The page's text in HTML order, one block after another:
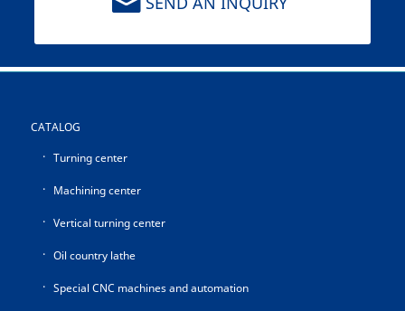
CATALOG
Turning center
Machining center
Vertical turning center
Oil country lathe
Special CNC machines and automation